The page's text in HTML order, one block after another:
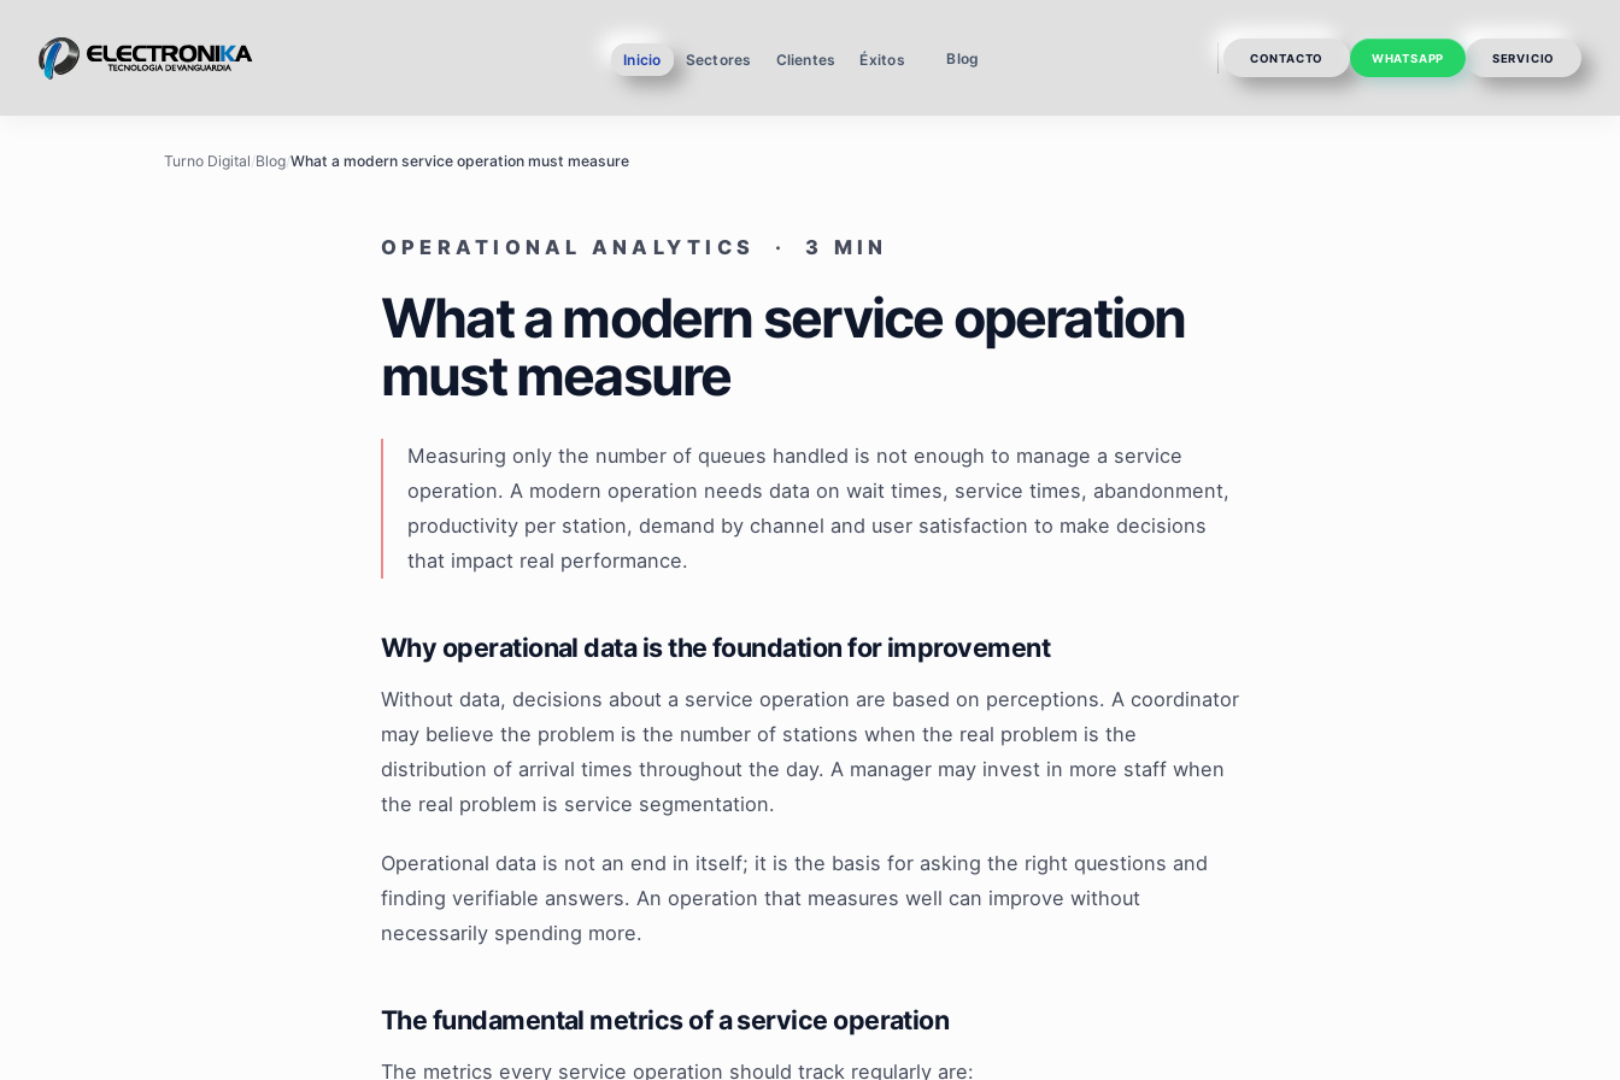
Inicio Sectores Clientes Éxitos Blog CONTACTO WHATSAPP SERVICIO
Turno Digital/Blog/What a modern service operation must measure
OPERATIONAL ANALYTICS · 3 MIN
What a modern service operation
must measure
Measuring only the number of queues handled is not enough to manage a service
operation. A modern operation needs data on wait times, service times, abandonment,
productivity per station, demand by channel and user satisfaction to make decisions
that impact real performance.
Why operational data is the foundation for improvement
Without data, decisions about a service operation are based on perceptions. A coordinator
may believe the problem is the number of stations when the real problem is the
distribution of arrival times throughout the day. A manager may invest in more staff when
the real problem is service segmentation.
Operational data is not an end in itself; it is the basis for asking the right questions and
finding verifiable answers. An operation that measures well can improve without
necessarily spending more.
The fundamental metrics of a service operation
The metrics every service operation should track regularly are: